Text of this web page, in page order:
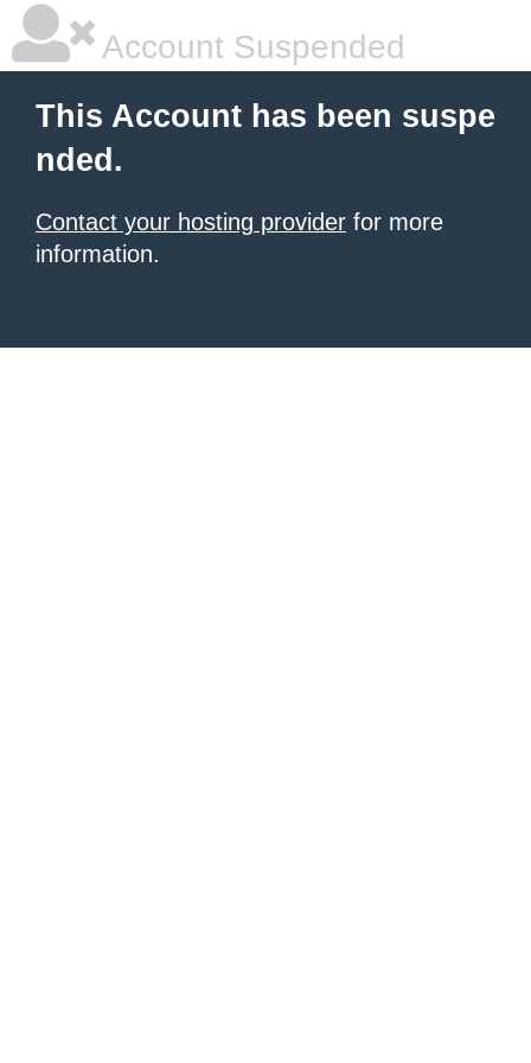
Account Suspended
This Account has been suspe
nded.
Contact your hosting provider for more
information.